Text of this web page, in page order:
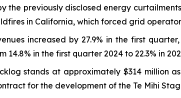
the previously disclosed energy
in California, which forced grid
increased by 27.9% in the first
14.8% in the first quarter 2024 to 22.3% in
stands at approximately $314 million
for the development of the Te Mihi